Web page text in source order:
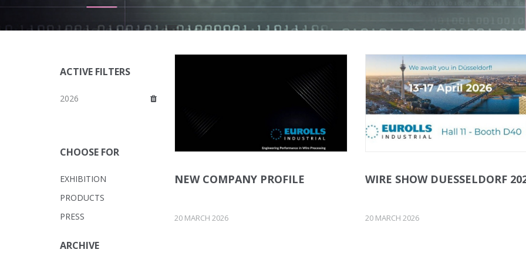
ACTIVE FILTERS
2026
CHOOSE FOR
EXHIBITION
PRODUCTS
PRESS
ARCHIVE
NEW COMPANY PROFILE
20 MARCH 2026
WIRE SHOW DUESSELDORF
20 MARCH 2026